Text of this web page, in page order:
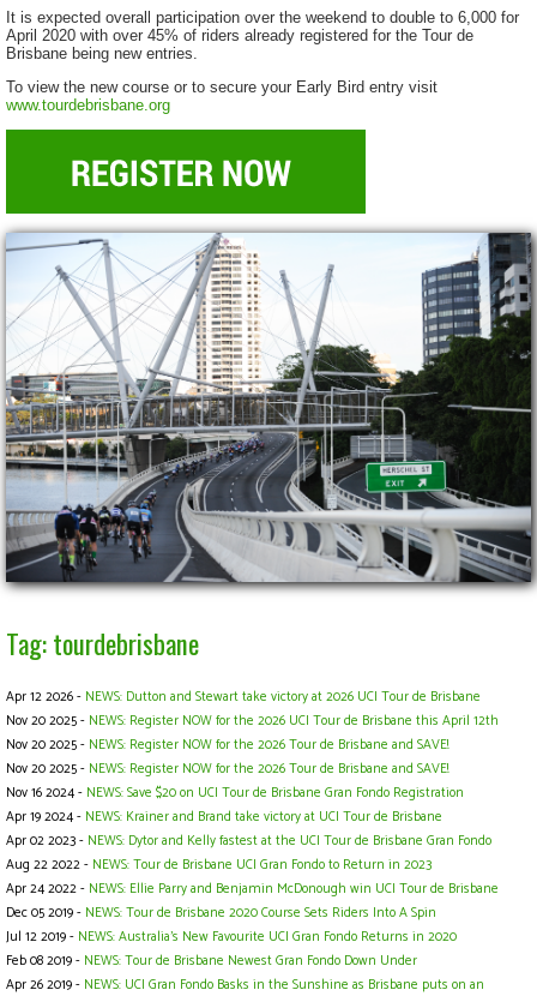
It is expected overall participation over the weekend to double to 6,000 for
April 2020 with over 45% of riders already registered for the Tour de
Brisbane being new entries.
To view the new course or to secure your Early Bird entry visit
www.tourdebrisbane.org
Tag: tourdebrisbane
Apr 12 2026 - NEWS: Dutton and Stewart take victory at 2026 UCI Tour de Brisbane
Nov 20 2025 - NEWS: Register NOW for the 2026 UCI Tour de Brisbane this April 12th
Nov 20 2025 - NEWS: Register NOW for the 2026 Tour de Brisbane and SAVE!
Nov 20 2025 - NEWS: Register NOW for the 2026 Tour de Brisbane and SAVE!
Nov 16 2024 - NEWS: Save $20 on UCI Tour de Brisbane Gran Fondo Registration
Apr 19 2024 - NEWS: Krainer and Brand take victory at UCI Tour de Brisbane
Apr 02 2023 - NEWS: Dytor and Kelly fastest at the UCI Tour de Brisbane Gran Fondo
Aug 22 2022 - NEWS: Tour de Brisbane UCI Gran Fondo to Return in 2023
Apr 24 2022 - NEWS: Ellie Parry and Benjamin McDonough win UCI Tour de Brisbane
Dec 05 2019 - NEWS: Tour de Brisbane 2020 Course Sets Riders Into A Spin
Jul 12 2019 - NEWS: Australia’s New Favourite UCI Gran Fondo Returns in 2020
Feb 08 2019 - NEWS: Tour de Brisbane Newest Gran Fondo Down Under
Apr 26 2019 - NEWS: UCI Gran Fondo Basks in the Sunshine as Brisbane puts on an